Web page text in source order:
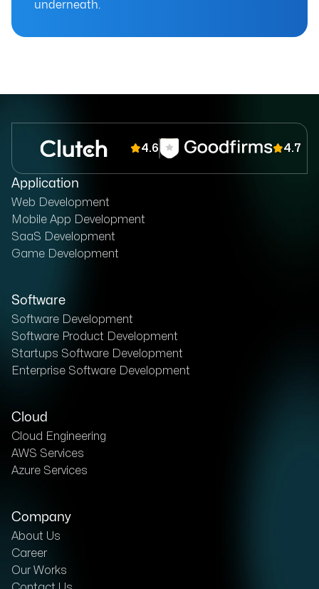
underneath.
4.6 4.7
Application
Web Development
Mobile App Development
SaaS Development
Game Development
Software
Software Development
Software Product Development
Startups Software Development
Enterprise Software Development
Cloud
Cloud Engineering
AWS Services
Azure Services
Company
About Us
Career
Our Works